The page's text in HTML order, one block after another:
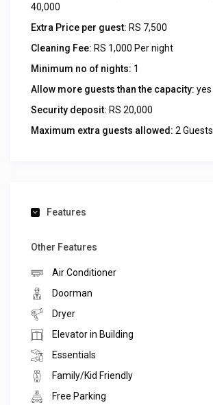
40,000
Extra Price per guest: RS 7,500
Cleaning Fee: RS 1,000 Per night
Minimum no of nights: 1
Allow more guests than the capacity: yes
Security deposit: RS 20,000
Maximum extra guests allowed: 2 Guests
Features
Other Features
Air Conditioner
Doorman
Dryer
Elevator in Building
Essentials
Family/Kid Friendly
Free Parking